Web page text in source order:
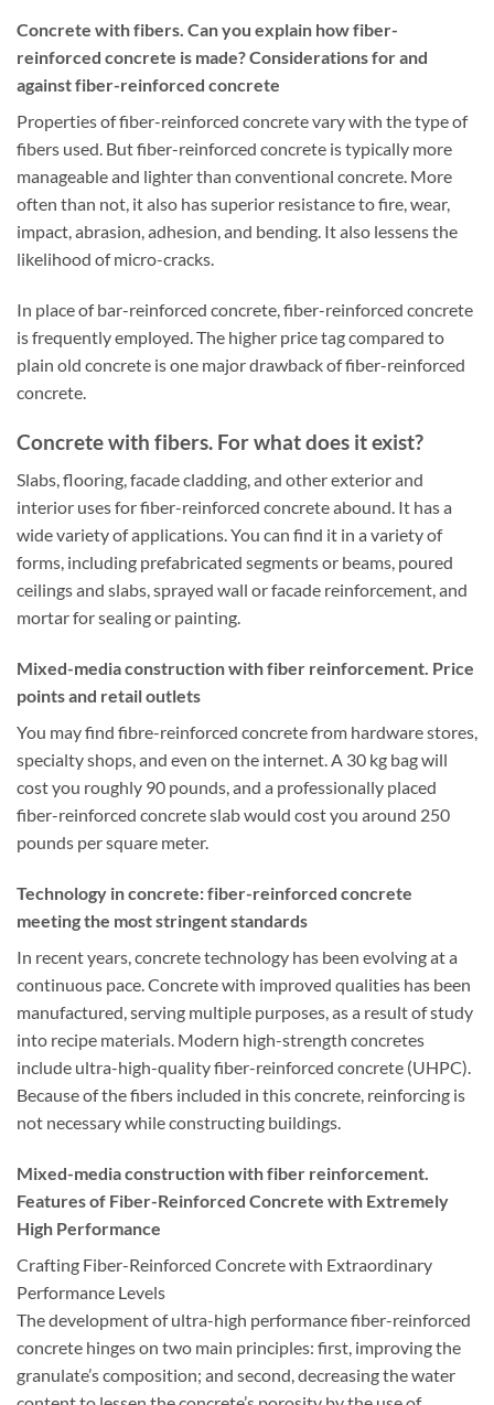
Concrete with fibers. Can you explain how fiber-
reinforced concrete is made? Considerations for and
against fiber-reinforced concrete
Properties of fiber-reinforced concrete vary with the type of
fibers used. But fiber-reinforced concrete is typically more
manageable and lighter than conventional concrete. More
often than not, it also has superior resistance to fire, wear,
impact, abrasion, adhesion, and bending. It also lessens the
likelihood of micro-cracks.
In place of bar-reinforced concrete, fiber-reinforced concrete
is frequently employed. The higher price tag compared to
plain old concrete is one major drawback of fiber-reinforced
concrete.
Concrete with fibers. For what does it exist?
Slabs, flooring, facade cladding, and other exterior and
interior uses for fiber-reinforced concrete abound. It has a
wide variety of applications. You can find it in a variety of
forms, including prefabricated segments or beams, poured
ceilings and slabs, sprayed wall or facade reinforcement, and
mortar for sealing or painting.
Mixed-media construction with fiber reinforcement. Price
points and retail outlets
You may find fibre-reinforced concrete from hardware stores,
specialty shops, and even on the internet. A 30 kg bag will
cost you roughly 90 pounds, and a professionally placed
fiber-reinforced concrete slab would cost you around 250
pounds per square meter.
Technology in concrete: fiber-reinforced concrete
meeting the most stringent standards
In recent years, concrete technology has been evolving at a
continuous pace. Concrete with improved qualities has been
manufactured, serving multiple purposes, as a result of study
into recipe materials. Modern high-strength concretes
include ultra-high-quality fiber-reinforced concrete (UHPC).
Because of the fibers included in this concrete, reinforcing is
not necessary while constructing buildings.
Mixed-media construction with fiber reinforcement.
Features of Fiber-Reinforced Concrete with Extremely
High Performance
Crafting Fiber-Reinforced Concrete with Extraordinary
Performance Levels
The development of ultra-high performance fiber-reinforced
concrete hinges on two main principles: first, improving the
granulate’s composition; and second, decreasing the water